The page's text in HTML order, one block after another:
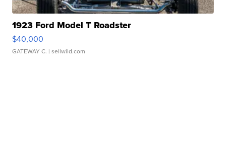
1923 Ford Model T Roadster
$40,000
GATEWAY C. | sellwild.com